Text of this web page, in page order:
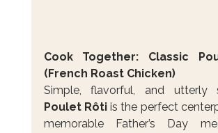
Cook Together: Classic
(French Roast Chicken)
Poulet Rôti is the perfect
memorable Father’s Day